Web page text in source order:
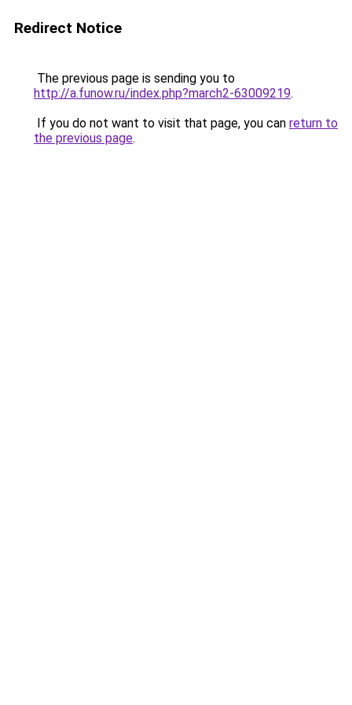
Redirect Notice
The previous page is sending you to
http://a.funow.ru/index.php?march2-63009219.
If you do not want to visit that page, you can return to
the previous page.